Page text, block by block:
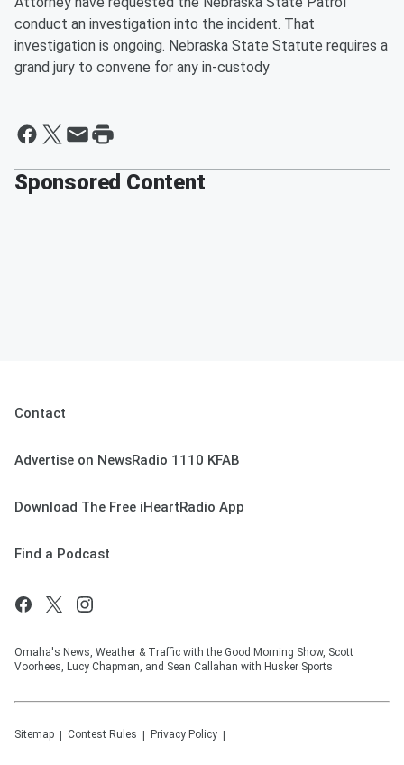
conduct an investigation into the incident. That
investigation is ongoing. Nebraska State Statute requires a
grand jury to convene for any in-custody
Sponsored Content
Contact
Advertise on NewsRadio 1110 KFAB
Download The Free iHeartRadio App
Find a Podcast
Omaha's News, Weather & Traffic with the Good Morning Show, Scott
Voorhees, Lucy Chapman, and Sean Callahan with Husker Sports
Sitemap Contest Rules Privacy Policy